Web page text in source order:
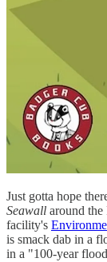
Just gotta hope
Seawall around
facility's
is smack dab in a
in a "100-year